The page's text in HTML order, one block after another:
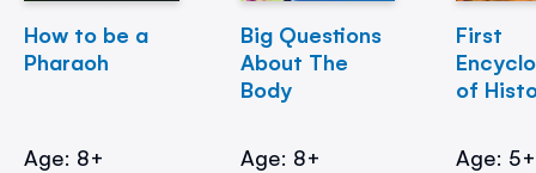
How to be a
Pharaoh
Age: 8+
Big Questions
About The
Body
Age: 8+
First
of
Age: 5+